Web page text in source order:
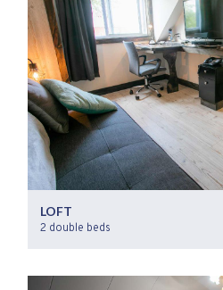
LOFT
2 double beds